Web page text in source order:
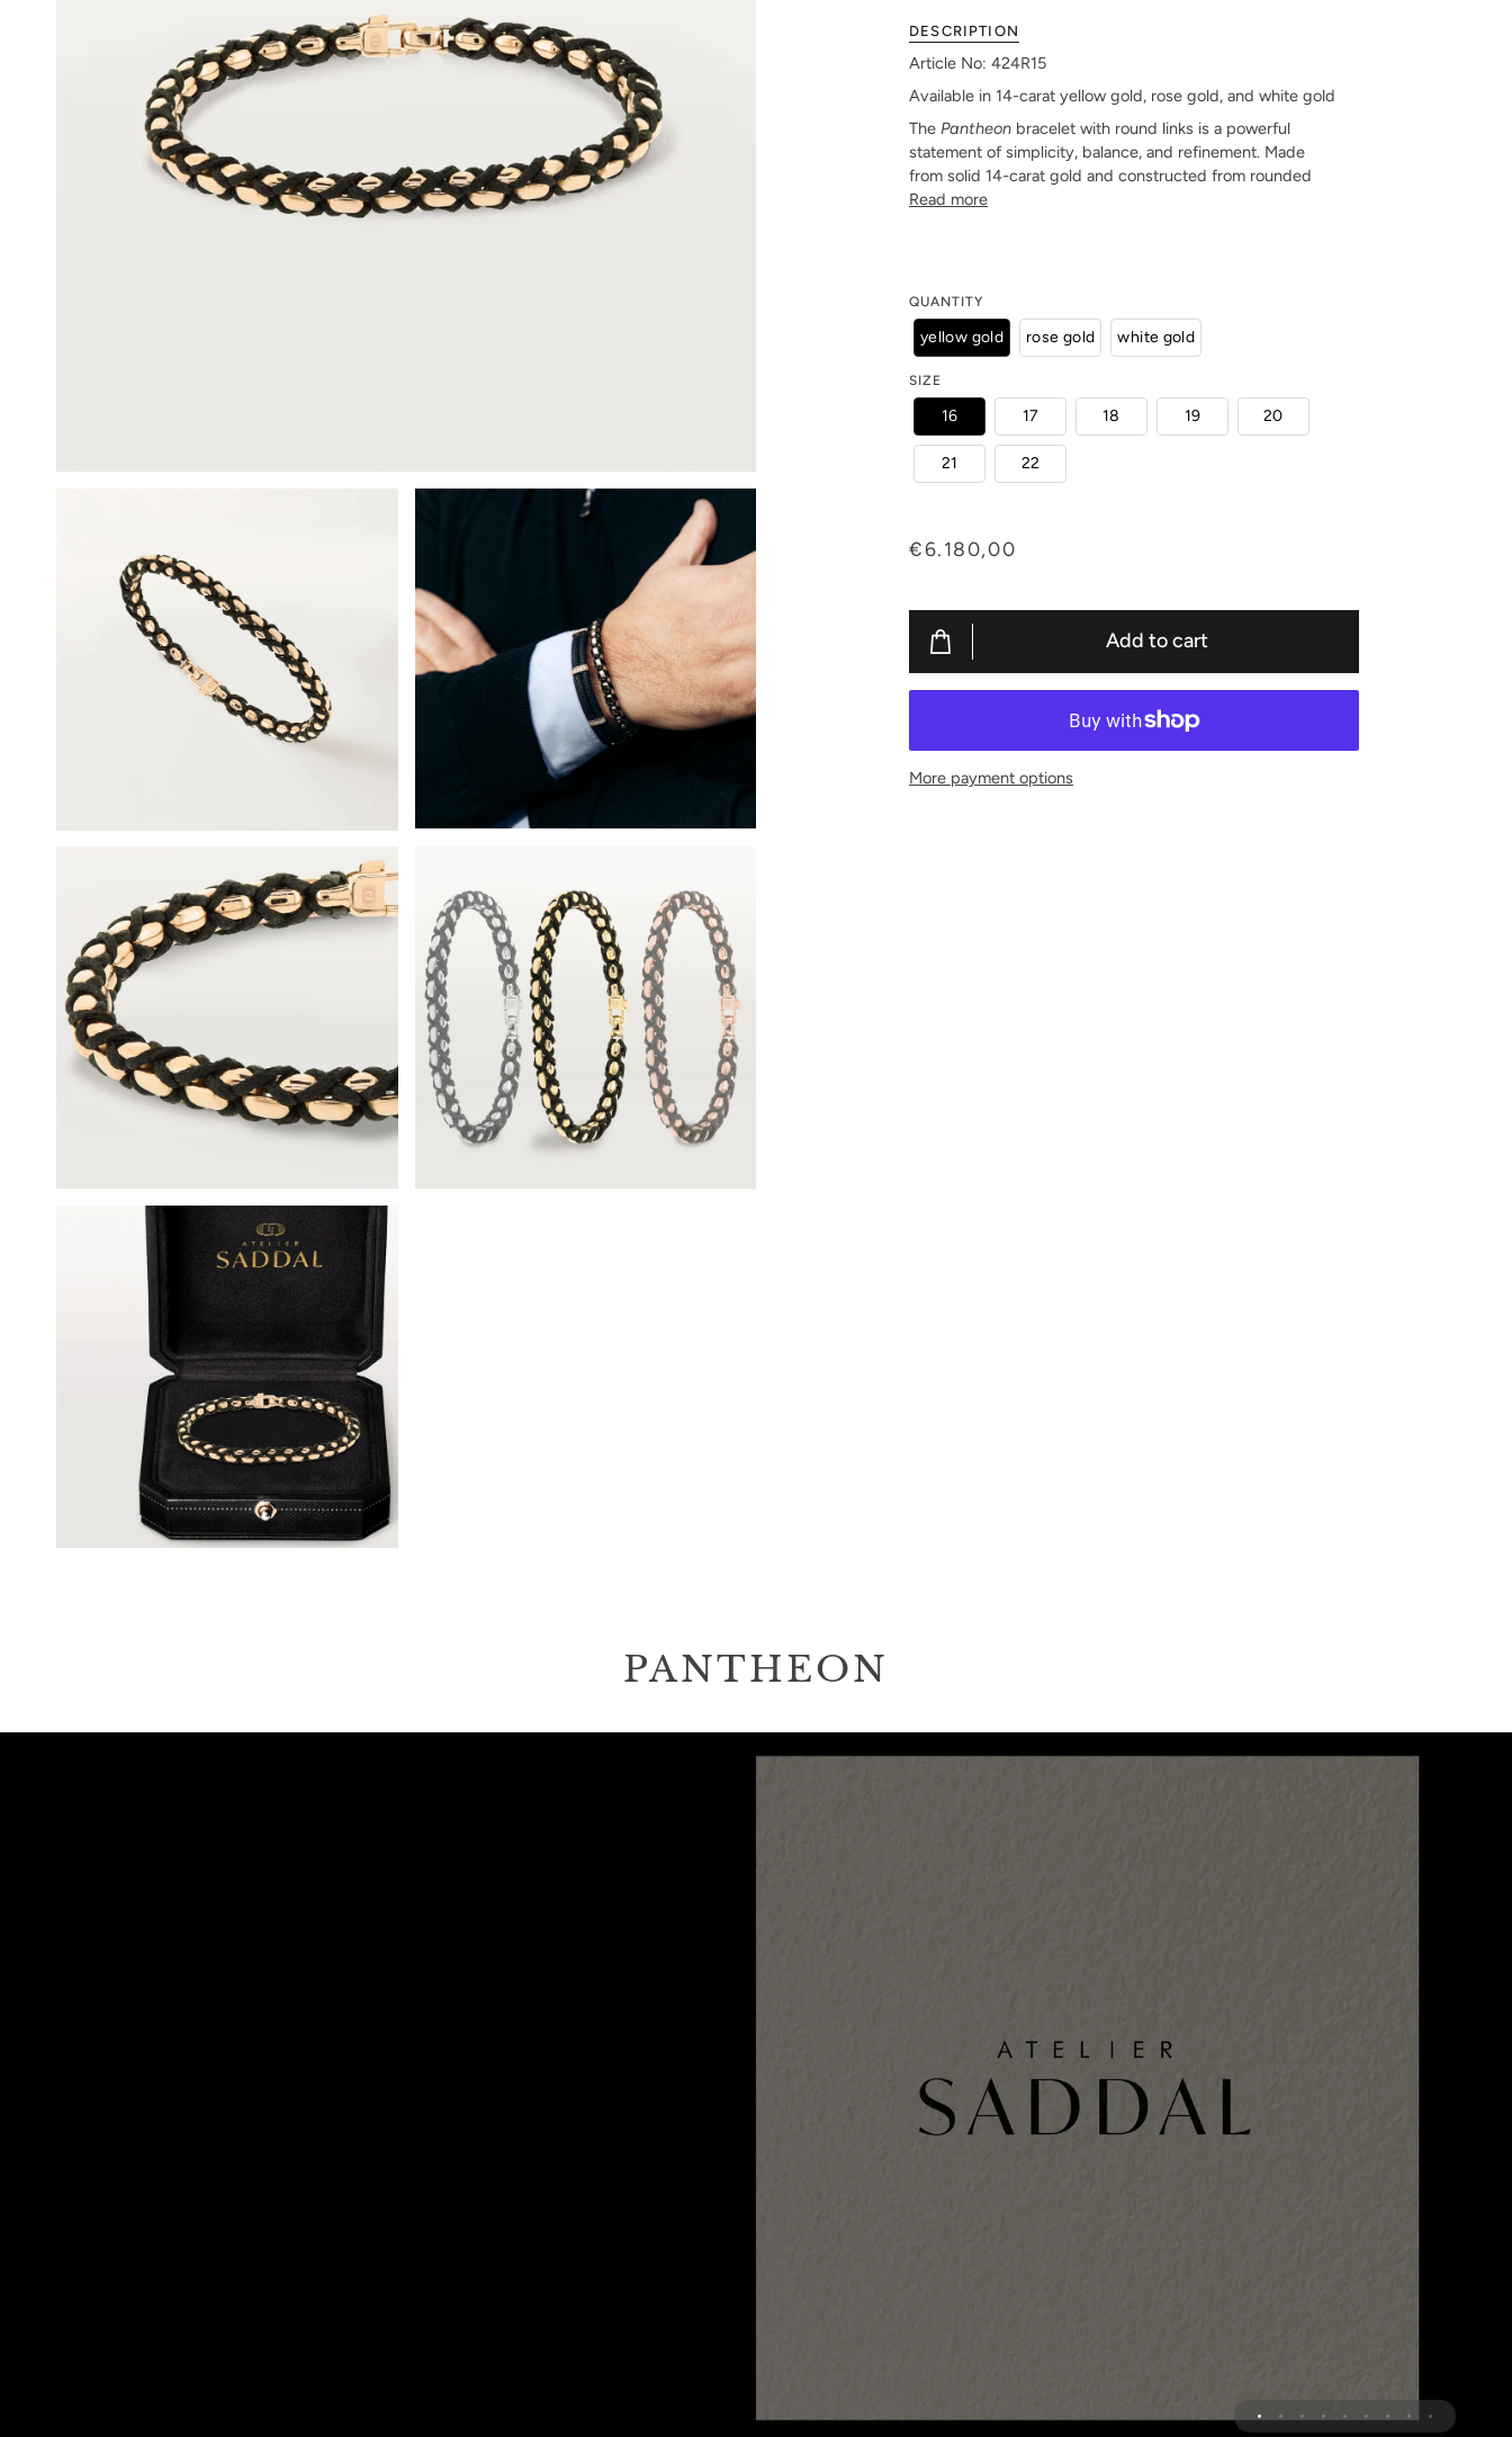
DESCRIPTION
Article No: 424R15
Available in 14-carat yellow gold, rose gold, and white gold
The Pantheon bracelet with round links is a powerful
statement of simplicity, balance, and refinement. Made
from solid 14-carat gold and constructed from rounded
Read more
QUANTITY
yellow gold rose gold white gold
SIZE
16 17 18 19 20
21 22
€6.180,00
Add to cart
More payment options
PANTHEON